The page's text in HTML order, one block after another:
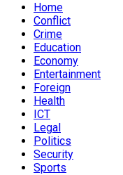
Home
Conflict
Crime
Education
Economy
Entertainment
Foreign
Health
ICT
Legal
Politics
Security
Sports